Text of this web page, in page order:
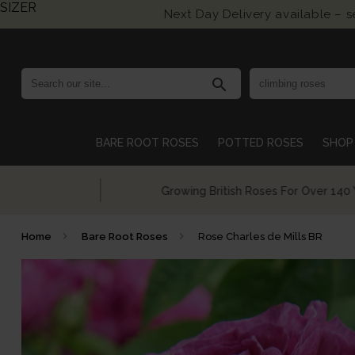
Next Day Delivery available –
search
BARE ROOT ROSES POTTED ROSES
Growing British Roses For Over 140 Years
Home Bare Root Roses Rose Charles de Mills BR
SIZER